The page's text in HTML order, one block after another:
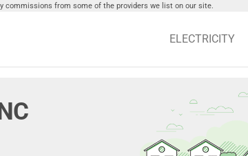
commissions from some of the providers we list on our site.
ELECTRICITY